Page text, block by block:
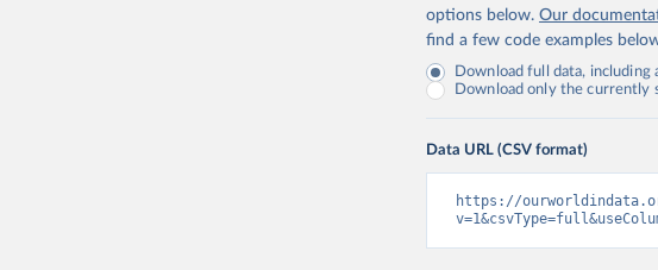
options below. Our
find a few code examples
Download full data,
Download only the currently
Data URL (CSV format)
https://